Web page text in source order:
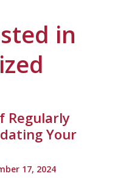
Businesses
in
Regularly
Your
17, 2024